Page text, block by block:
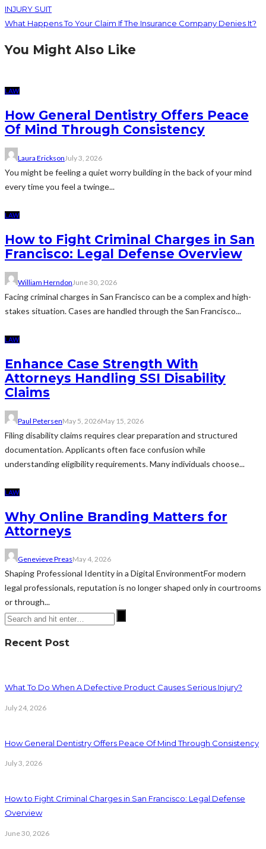
INJURY SUIT
What Happens To Your Claim If The Insurance Company Denies It?
You Might Also Like
LAW
How General Dentistry Offers Peace
Of Mind Through Consistency
Laura Erickson July 3, 2026
You might be feeling a quiet worry building in the back of your mind
every time you feel a twinge...
LAW
How to Fight Criminal Charges in San
Francisco: Legal Defense Overview
William Herndon June 30, 2026
Facing criminal charges in San Francisco can be a complex and high-
stakes situation. Cases are handled through the San Francisco...
LAW
Enhance Case Strength With
Attorneys Handling SSI Disability
Claims
Paul PetersenMay 5, 2026May 15, 2026
Filing disability claims requires clear preparation and structured
documentation. Applicants often face confusion while
understanding eligibility requirements. Many individuals choose...
LAW
Why Online Branding Matters for
Attorneys
Genevieve PreasMay 4, 2026
Shaping Professional Identity in a Digital EnvironmentFor modern
legal professionals, reputation is no longer shaped only in courtrooms
or through...
Recent Post
What To Do When A Defective Product Causes Serious Injury?
July 24, 2026
How General Dentistry Offers Peace Of Mind Through Consistency
July 3, 2026
How to Fight Criminal Charges in San Francisco: Legal Defense
Overview
June 30, 2026